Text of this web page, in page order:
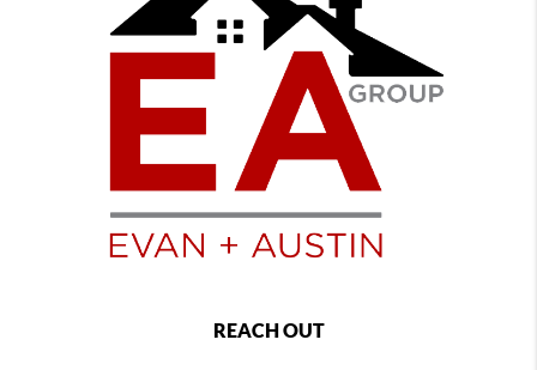
REACH OUT